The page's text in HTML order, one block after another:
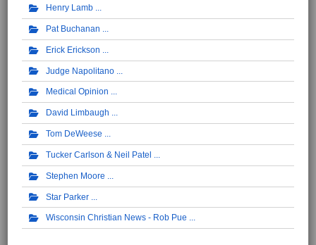
Henry Lamb
Pat Buchanan
Erick Erickson
Judge Napolitano
Medical Opinion
David Limbaugh
Tom DeWeese
Tucker Carlson & Neil Patel
Stephen Moore
Star Parker
Wisconsin Christian News - Rob Pue